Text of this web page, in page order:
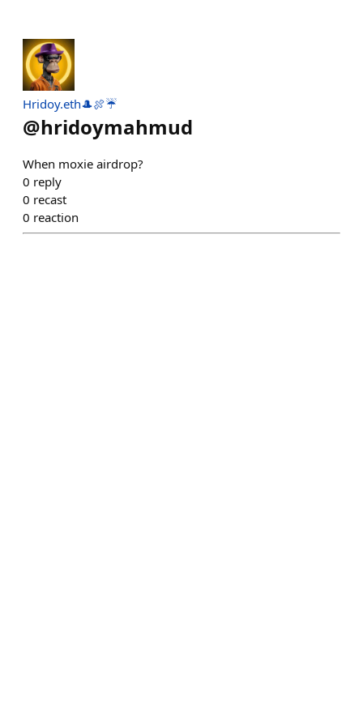
Hridoy.eth🎩🍖☔
@hridoymahmud
When moxie airdrop?
0 reply
0 recast
0 reaction